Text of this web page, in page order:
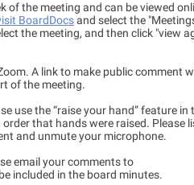
of the meeting and can be viewed
BoardDocsand select the
the meeting, and then click "view
A link to make public comment
of the meeting.
use the “raise your hand” feature in
that hands were raised. Please
and unmute your microphone.
email your comments to
included in the board minutes.